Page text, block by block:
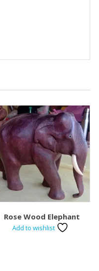
Rose Wood Elephant
Add to wishlist